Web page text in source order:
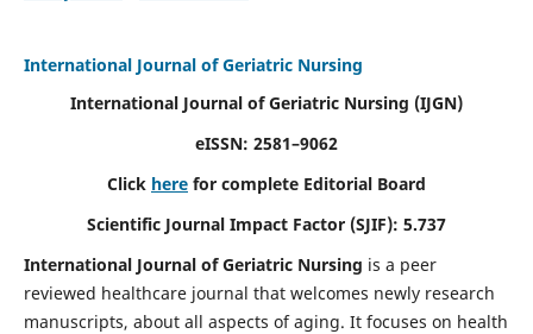
International Journal of Geriatric Nursing
International Journal of Geriatric Nursing (IJGN)
eISSN: 2581–9062
Click here for complete Editorial Board
Scientific Journal Impact Factor (SJIF): 5.737
International Journal of Geriatric Nursing is a peer
reviewed healthcare journal that welcomes newly research
manuscripts, about all aspects of aging. It focuses on health